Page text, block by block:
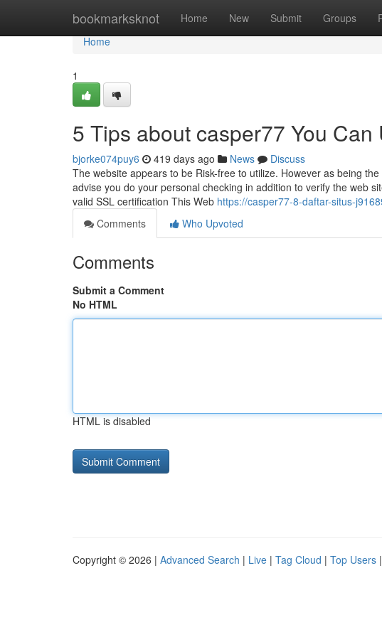
bookmarksknot Home New Submit Groups
Home
Home
1
5 Tips about casper77 You Can
bjorke074puy6 419 days ago News
Discuss
The website appears to be Risk-free to utilize. However as being
advise you do your personal checking in addition to verify the web
valid SSL certification This Web https://casper77-8-daftar-situs-
Comments
Who Upvoted
Comments
Submit a Comment
No HTML
HTML is disabled
Copyright © 2026 | Advanced Search | Live | Tag Cloud | Top Users